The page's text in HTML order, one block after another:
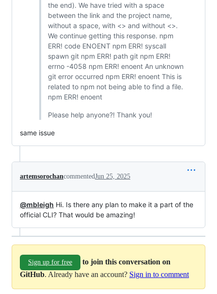
the end). We have tried with a space
between the link and the project name,
without a space, with <> and without <>.
We continue getting this response. npm
ERR! code ENOENT npm ERR! syscall
spawn git npm ERR! path git npm ERR!
errno -4058 npm ERR! enoent An unknown
git error occurred npm ERR! enoent This is
related to npm not being able to find a file.
npm ERR! enoent
Please help anyone?! Thank you!
same issue
artemsorochancommentedJun 25, 2025
@mbleigh Hi. Is there any plan to make it a part of the
official CLI? That would be amazing!
Sign up for free
to join this conversation on
GitHub. Already have an account? Sign in to comment